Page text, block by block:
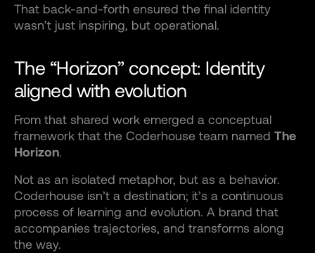
That back-and-forth ensured the final identity
wasn’t just inspiring, but operational.
The “Horizon” concept: Identity
aligned with evolution
From that shared work emerged a conceptual
framework that the Coderhouse team named The
Horizon.
Not as an isolated metaphor, but as a behavior.
Coderhouse isn’t a destination; it’s a continuous
process of learning and evolution. A brand that
accompanies trajectories, and transforms along
the way.